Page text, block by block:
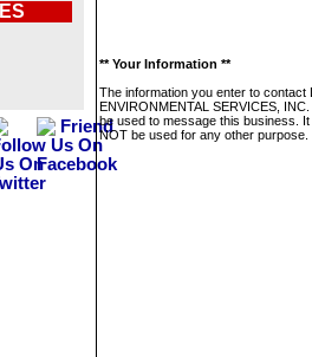
** Your Information **
The information you enter to contact
ENVIRONMENTAL SERVICES, INC.
be used to message this business. It
NOT be used for any other purpose.